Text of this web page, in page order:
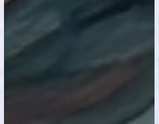
Death
Depression
Despair